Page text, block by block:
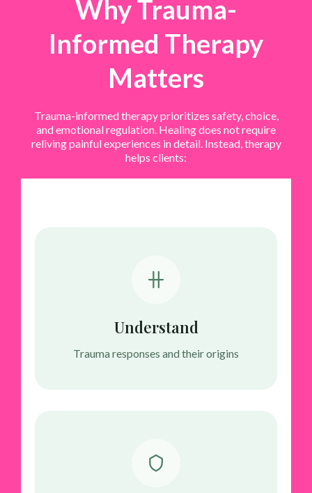
Why Trauma-
Informed Therapy
Matters
Trauma-informed therapy prioritizes safety, choice,
and emotional regulation. Healing does not require
reliving painful experiences in detail. Instead, therapy
helps clients:
Understand
Trauma responses and their origins